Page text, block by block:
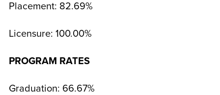
Placement: 82.69%
Licensure: 100.00%
PROGRAM RATES
Graduation: 66.67%